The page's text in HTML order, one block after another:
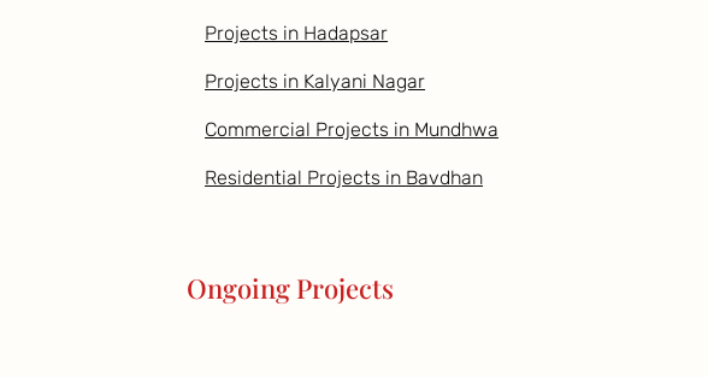
Projects in Hadapsar
Projects in Kalyani Nagar
Commercial Projects in Mundhwa
Residential Projects in Bavdhan
Ongoing Projects